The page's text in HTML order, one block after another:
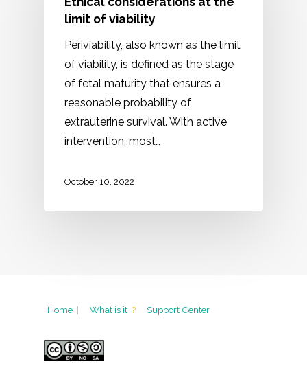
limit of viability
Periviability, also known as the limit
of viability, is defined as the stage
of fetal maturity that ensures a
reasonable probability of
extrauterine survival. With active
intervention, most…
October 10, 2022
Home | What is it ? Support Center